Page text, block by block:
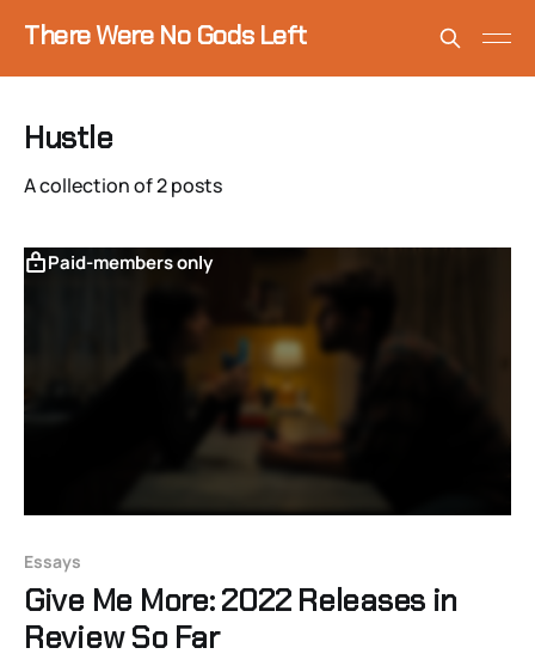
There Were No Gods Left
Hustle
A collection of 2 posts
Paid-members only
Essays
Give Me More: 2022 Releases in
Review So Far